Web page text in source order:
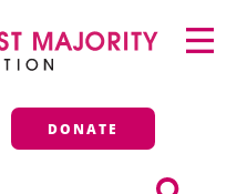
Majority
DONATE
Primary
Menu